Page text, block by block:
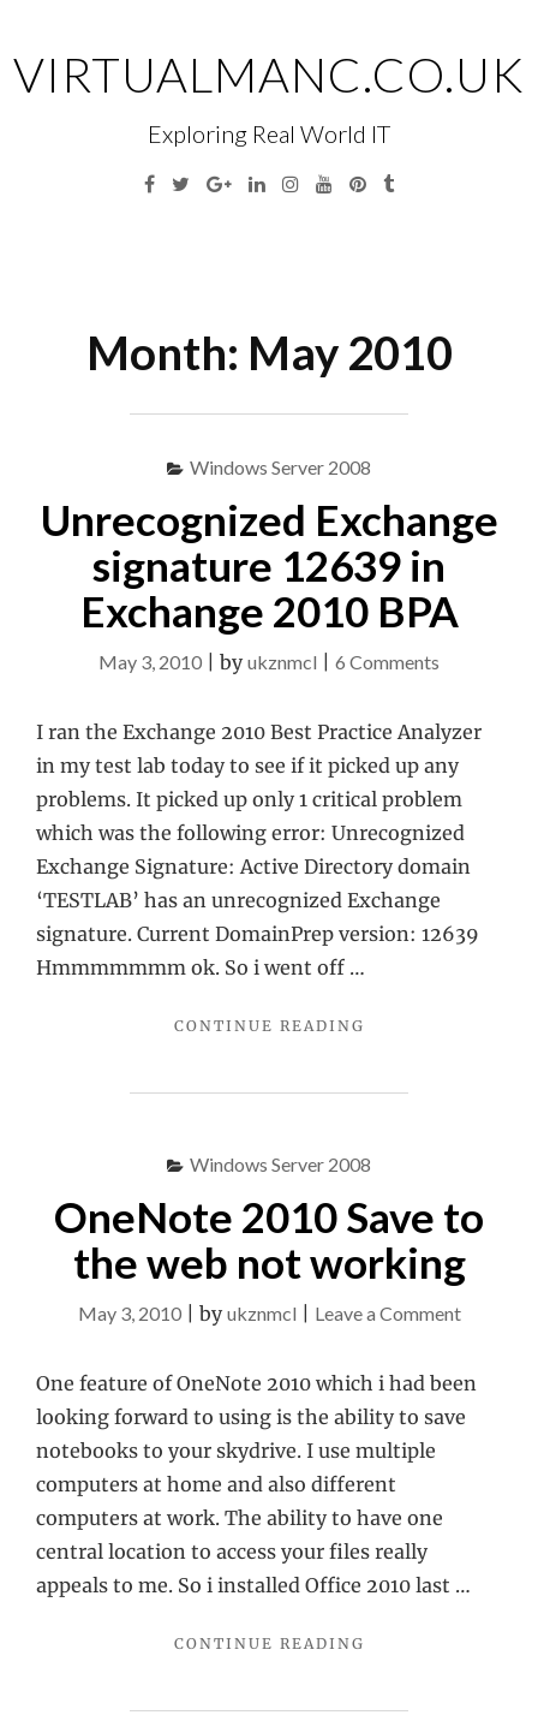
content
VIRTUALMANC.CO.UK
Exploring Real World IT
Facebook
TwitterGoogleLinkedinInstagramYouTubePinterest
Tumblr
Month: May 2010
Windows Server 2008
Unrecognized Exchange
signature 12639 in
Exchange 2010 BPA
May 3, 2010 by ukznmcl 6 Comments
Exchange
signature
12639
in
Exchange
2010
BPA
I ran the Exchange 2010 Best Practice Analyzer
in my test lab today to see if it picked up any
problems. It picked up only 1 critical problem
which was the following error: Unrecognized
Exchange Signature: Active Directory domain
‘TESTLAB’ has an unrecognized Exchange
signature. Current DomainPrep version: 12639
Hmmmmmmm ok. So i went off …
CONTINUE READING
2010
BPA"
Windows Server 2008
OneNote 2010 Save to
the web not working
May 3, 2010| by ukznmcl Leave a Commenton
2010
Save
One feature of OneNote 2010 which i had been
looking forward to using is the ability to save
notebooks to your skydrive. I use multiple
computers at home and also different
computers at work. The ability to have one
central location to access your files really
appeals to me. So i installed Office 2010 last …
CONTINUE READING